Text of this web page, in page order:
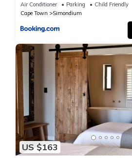
Air Conditioner Parking
Child Friendly
Cape Town
Simondium
US $163